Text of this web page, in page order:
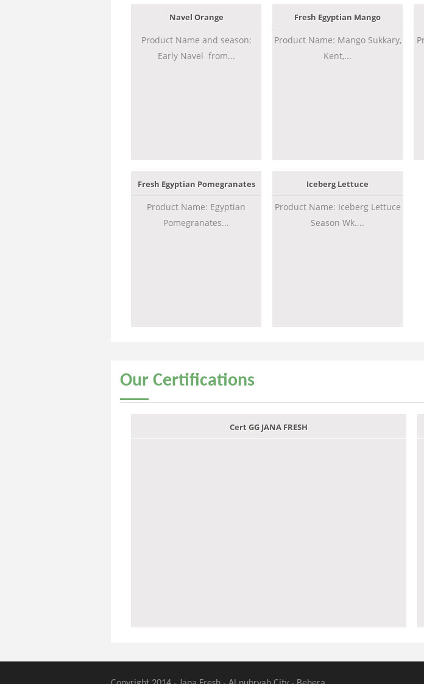
Navel Orange
Product Name and season:
Early Navel from...
Fresh Egyptian Mango
Product Name: Mango Sukkary,
Kent,...
Fresh Egyptian Pomegranates
Product Name: Egyptian
Pomegranates...
Iceberg Lettuce
Product Name: Iceberg Lettuce
Season Wk....
Our Certifications
Cert GG JANA FRESH